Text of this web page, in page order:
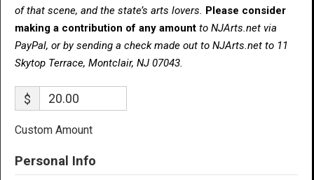
of that scene, and the state’s arts lovers. Please consider
making a contribution of any amount to NJArts.net via
PayPal, or by sending a check made out to NJArts.net to 11
Skytop Terrace, Montclair, NJ 07043.
$
Custom Amount
Personal Info